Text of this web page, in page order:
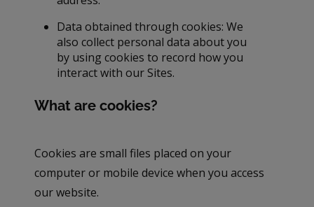
Data obtained through cookies: We
also collect personal data about you
by using cookies to record how you
interact with our Sites.
What are cookies?
Cookies are small files placed on your
computer or mobile device when you access
our website.